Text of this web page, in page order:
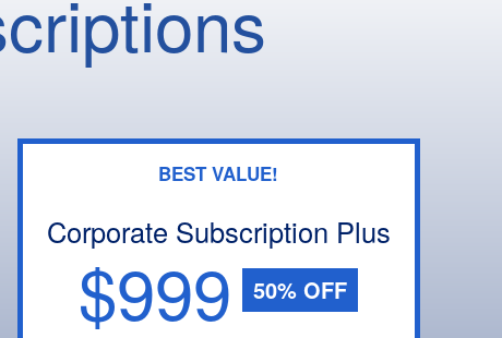
BEST VALUE!
Corporate Subscription Plus
$999 50% OFF